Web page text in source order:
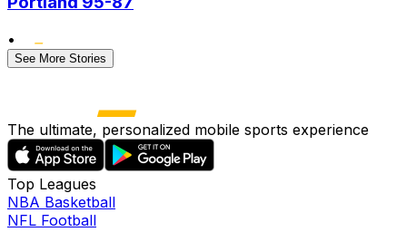
•
See More Stories
The ultimate, personalized mobile sports experience
Top Leagues
NBA Basketball
NFL Football